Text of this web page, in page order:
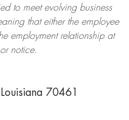
to meet evolving business
that either the employee
employment relationship at
notice.
70461